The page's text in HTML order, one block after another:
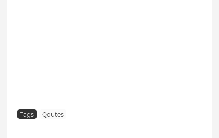
Tags Qoutes